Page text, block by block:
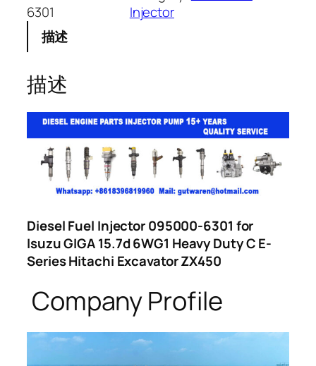
6301
Injector
描述
描述
Diesel Fuel Injector 095000-6301 for
Isuzu GIGA 15.7d 6WG1 Heavy Duty C E-
Series Hitachi Excavator ZX450
Company Profile